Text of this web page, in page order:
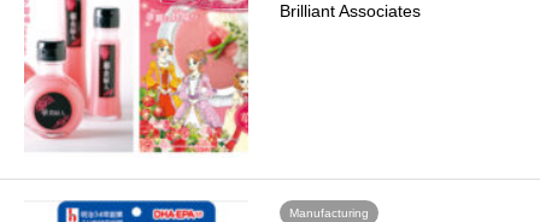
Brilliant Associates
Manufacturing